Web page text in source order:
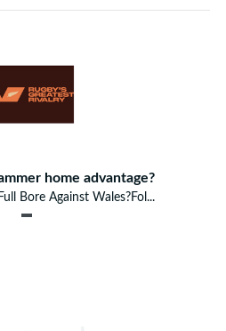
home advantage?
Bore Against Wales?Fol...